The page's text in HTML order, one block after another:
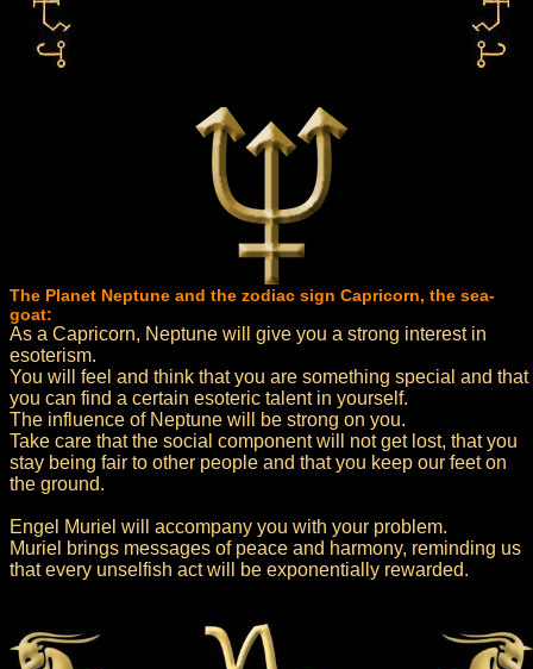
The Planet Neptune and the zodiac sign Capricorn, the sea-
goat:
As a Capricorn, Neptune will give you a strong interest in
esoterism.
You will feel and think that you are something special and that
you can find a certain esoteric talent in yourself.
The influence of Neptune will be strong on you.
Take care that the social component will not get lost, that you
stay being fair to other people and that you keep our feet on
the ground.
Engel Muriel will accompany you with your problem.
Muriel brings messages of peace and harmony, reminding us
that every unselfish act will be exponentially rewarded.